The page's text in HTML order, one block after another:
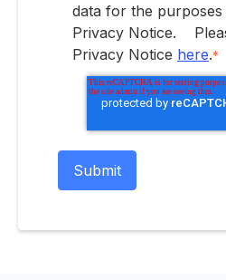
data for the purposes
Privacy Notice.
Privacy Notice here.*